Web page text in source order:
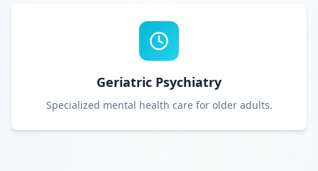
Geriatric Psychiatry
Specialized mental health care for older adults.